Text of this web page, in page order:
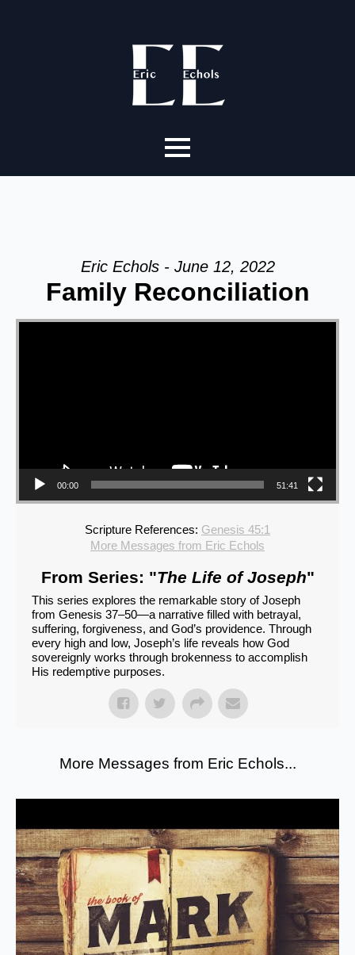
Eric Echols - June 12, 2022
Family Reconciliation
Video Player
00:00 51:41
Scripture References: Genesis 45:1
More Messages from Eric Echols
From Series: "The Life of Joseph"
This series explores the remarkable story of Joseph
from Genesis 37–50—a narrative filled with betrayal,
suffering, forgiveness, and God’s providence. Through
every high and low, Joseph’s life reveals how God
sovereignly works through brokenness to accomplish
His redemptive purposes.
More Messages from Eric Echols...